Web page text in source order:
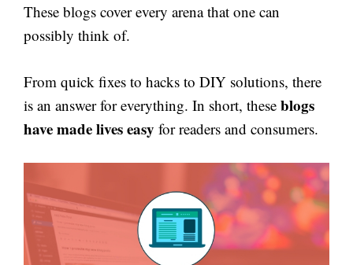
These blogs cover every arena that one can
possibly think of.
From quick fixes to hacks to DIY solutions, there
is an answer for everything. In short, these blogs
have made lives easy for readers and consumers.